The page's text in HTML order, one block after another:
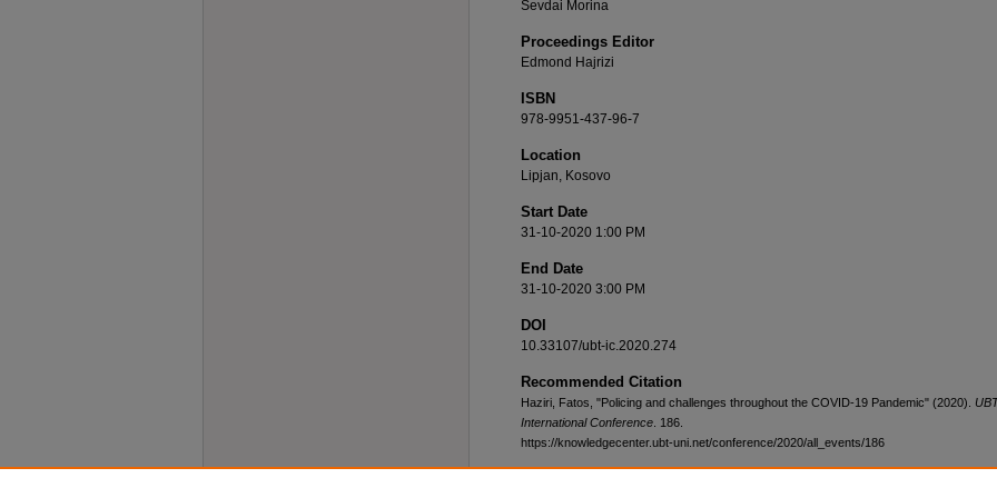
Sevdai Morina
Proceedings Editor
Edmond Hajrizi
ISBN
978-9951-437-96-7
Location
Lipjan, Kosovo
Start Date
31-10-2020 1:00 PM
End Date
31-10-2020 3:00 PM
DOI
10.33107/ubt-ic.2020.274
Recommended Citation
Haziri, Fatos, "Policing and challenges throughout the COVID-19 Pandemic" (2020).
International Conference . 186.
https://knowledgecenter.ubt-uni.net/conference/2020/all_events/186